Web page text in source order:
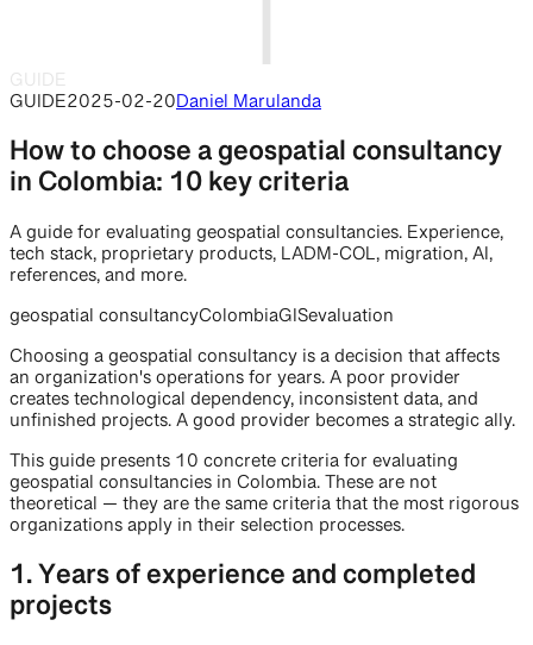
GUIDE
GUIDE2025-02-20Daniel Marulanda
How to choose a geospatial consultancy
in Colombia: 10 key criteria
A guide for evaluating geospatial consultancies. Experience,
tech stack, proprietary products, LADM-COL, migration, AI,
references, and more.
geospatial consultancyColombiaGISevaluation
Choosing a geospatial consultancy is a decision that affects
an organization's operations for years. A poor provider
creates technological dependency, inconsistent data, and
unfinished projects. A good provider becomes a strategic ally.
This guide presents 10 concrete criteria for evaluating
geospatial consultancies in Colombia. These are not
theoretical — they are the same criteria that the most rigorous
organizations apply in their selection processes.
1. Years of experience and completed
projects